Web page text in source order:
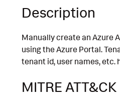
Description
Manually create an Azure
using the Azure Portal.
tenant id, user names, etc.
MITRE